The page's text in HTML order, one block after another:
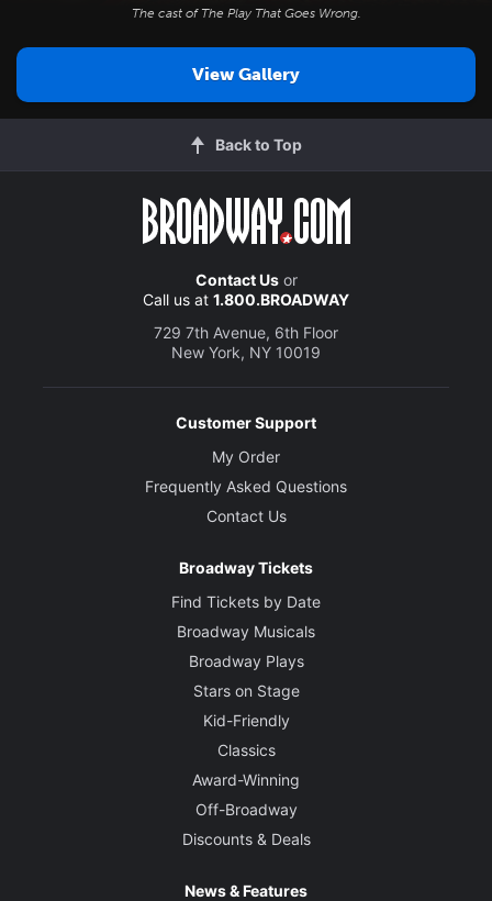
The cast of The Play That Goes Wrong.
View Gallery
Back to Top
Contact Usor
Call us at 1.800.BROADWAY
729 7th Avenue, 6th Floor
New York, NY 10019
Customer Support
My Order
Frequently Asked Questions
Contact Us
Broadway Tickets
Find Tickets by Date
Broadway Musicals
Broadway Plays
Stars on Stage
Kid-Friendly
Classics
Award-Winning
Off-Broadway
Discounts & Deals
News & Features